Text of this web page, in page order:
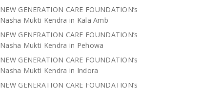
NEW GENERATION CARE FOUNDATION’s
Nasha Mukti Kendra in Kala Amb
NEW GENERATION CARE FOUNDATION’s
Nasha Mukti Kendra in Pehowa
NEW GENERATION CARE FOUNDATION’s
Nasha Mukti Kendra in Indora
NEW GENERATION CARE FOUNDATION’s